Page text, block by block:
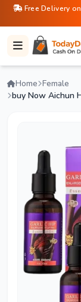
Free Delivery
Home Female
buy Now Aichun